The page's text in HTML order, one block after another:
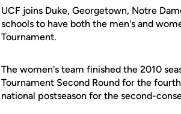
UCF joins Duke, Georgetown, Notre
schools to have both the men's and
Tournament.
The women's team finished the 2010
Tournament Second Round for the
national postseason for the second-